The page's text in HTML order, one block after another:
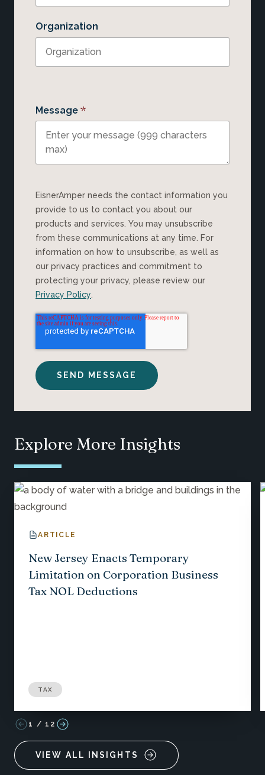
Organization
Message *
EisnerAmper needs the contact information you
provide to us to contact you about our
products and services. You may unsubscribe
from these communications at any time. For
information on how to unsubscribe, as well as
our privacy practices and commitment to
protecting your privacy, please review our
Privacy Policy
Explore More Insights
ARTICLE
New Jersey Enacts Temporary
Limitation on Corporation Business
Tax NOL Deductions
TAX
1 / 12
VIEW ALL INSIGHTS